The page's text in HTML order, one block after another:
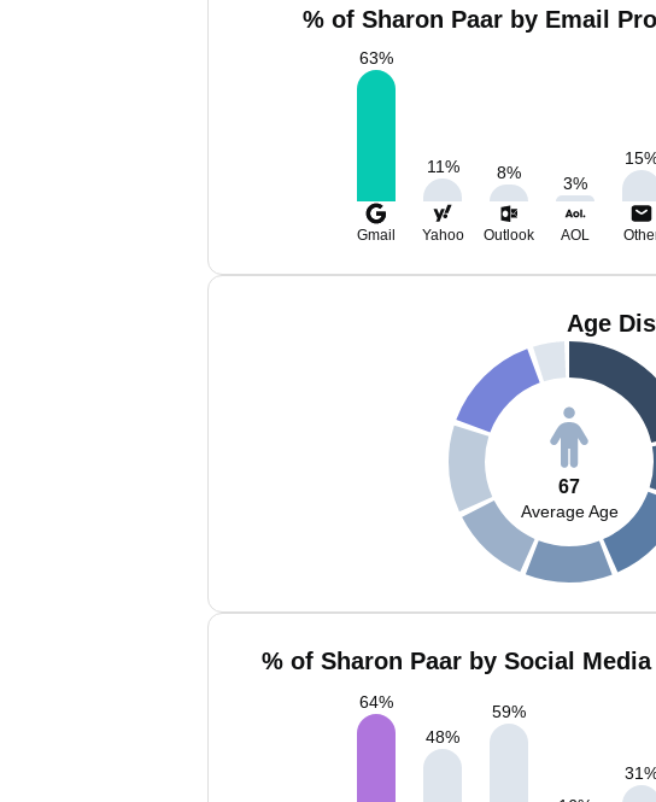
% of Sharon Paar by Email
63%
11% 8%
3%
15
Gmail Yahoo Outlook AOL
Age
67
Average Age
% of Sharon Paar by Social
64%
48%
59%
31